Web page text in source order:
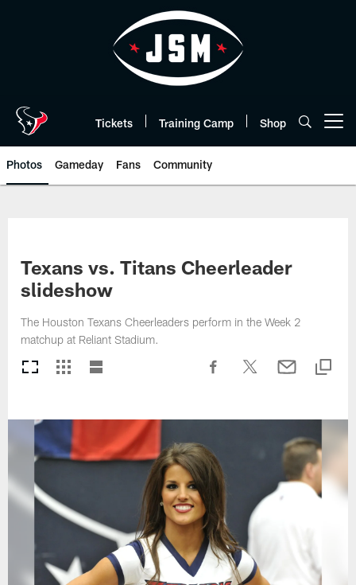
Tickets Training Camp Shop
Photos Gameday Fans Community
Texans vs. Titans Cheerleader
slideshow
The Houston Texans Cheerleaders perform in the Week 2
matchup at Reliant Stadium.